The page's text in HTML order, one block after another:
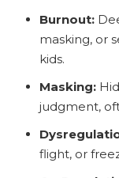
Burnout:
masking, or
kids.
Masking:
judgment,
flight, or